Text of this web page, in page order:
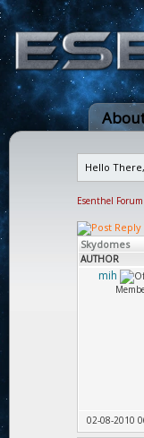
Hello
Esenthel Forum
Skydomes
AUTHOR
mih
02-08-2010